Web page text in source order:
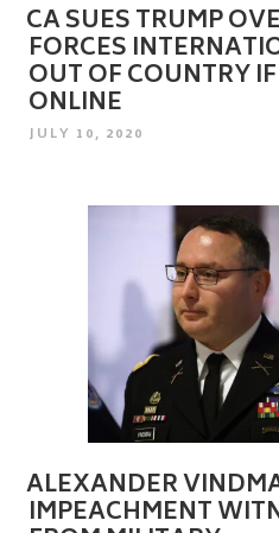
CA SUES TRUMP
FORCES
OUT OF COUNTRY
ONLINE
POSTED
JULY 10, 2020
ALEXANDER
IMPEACHMENT